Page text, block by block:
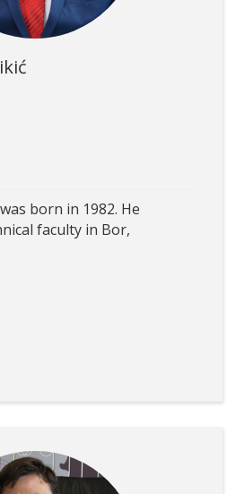
born in 1982. He
faculty in Bor,